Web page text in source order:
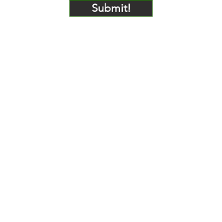
Submit!